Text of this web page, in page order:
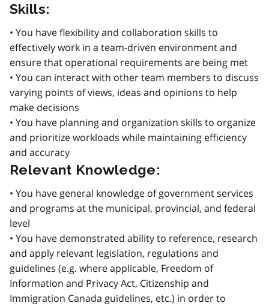
Skills:
• You have flexibility and collaboration skills to
effectively work in a team-driven environment and
ensure that operational requirements are being met
• You can interact with other team members to discuss
varying points of views, ideas and opinions to help
make decisions
• You have planning and organization skills to organize
and prioritize workloads while maintaining efficiency
and accuracy
Relevant Knowledge:
• You have general knowledge of government services
and programs at the municipal, provincial, and federal
level
• You have demonstrated ability to reference, research
and apply relevant legislation, regulations and
guidelines (e.g. where applicable, Freedom of
Information and Privacy Act, Citizenship and
Immigration Canada guidelines, etc.) in order to